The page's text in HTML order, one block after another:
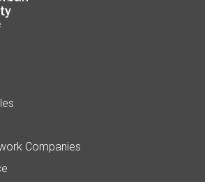
Companies